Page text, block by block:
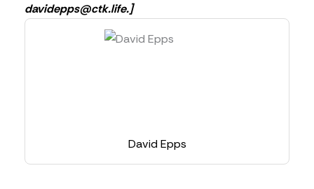
davidepps@ctk.life.]
David Epps